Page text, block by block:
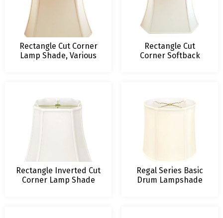
Rectangle Cut Corner
Lamp Shade, Various
Rectangle Cut
Corner Softback
Rectangle Inverted Cut
Corner Lamp Shade
Regal Series Basic
Drum Lampshade